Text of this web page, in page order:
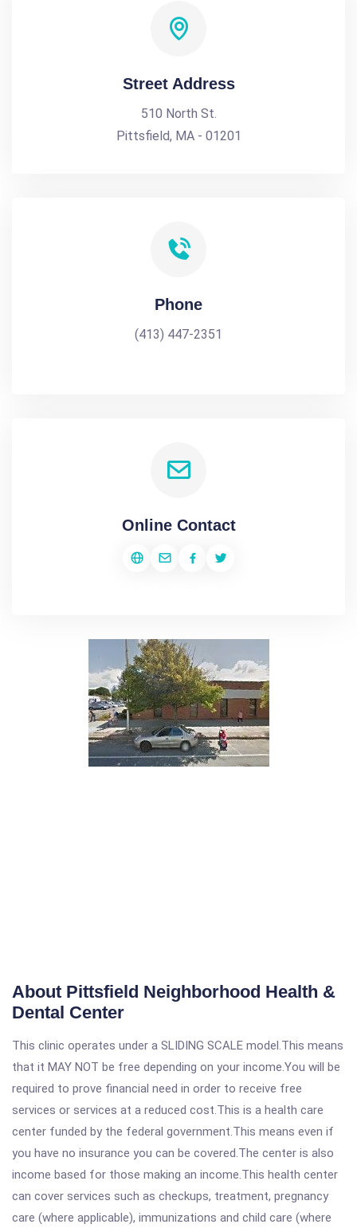
Street Address
510 North St.
Pittsfield, MA - 01201
Phone
(413) 447-2351
Online Contact
About Pittsfield Neighborhood Health &
Dental Center
This clinic operates under a SLIDING SCALE model.This means
that it MAY NOT be free depending on your income.You will be
required to prove financial need in order to receive free
services or services at a reduced cost.This is a health care
center funded by the federal government.This means even if
you have no insurance you can be covered.The center is also
income based for those making an income.This health center
can cover services such as checkups, treatment, pregnancy
care (where applicable), immunizations and child care (where